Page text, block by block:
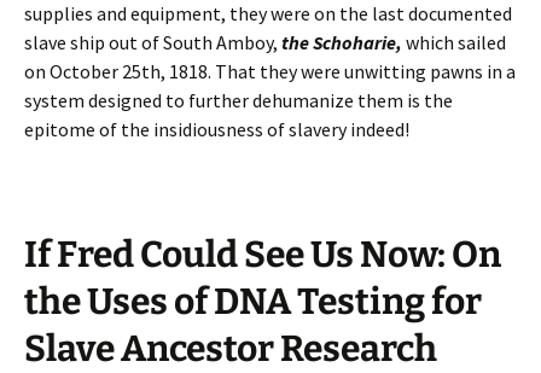
supplies and equipment, they were on the last documented
slave ship out of South Amboy, the Schoharie, which sailed
on October 25th, 1818. That they were unwitting pawns in a
system designed to further dehumanize them is the
epitome of the insidiousness of slavery indeed!
If Fred Could See Us Now: On
the Uses of DNA Testing for
Slave Ancestor Research